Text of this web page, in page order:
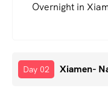
Overnight in
Day 02 Xiamen-